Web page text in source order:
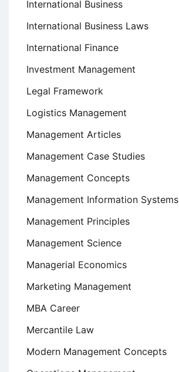
International Business
International Business Laws
International Finance
Investment Management
Legal Framework
Logistics Management
Management Articles
Management Case Studies
Management Concepts
Management Information Systems
Management Principles
Management Science
Managerial Economics
Marketing Management
MBA Career
Mercantile Law
Modern Management Concepts